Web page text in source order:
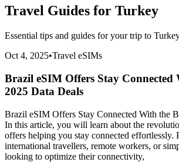
Travel Guides for Turkey
Essential tips and guides for your trip to
Oct 4, 2025•Travel eSIMs
Brazil eSIM Offers Stay Connected
2025 Data Deals
Brazil eSIM Offers Stay Connected With the
In this article, you will learn about the
offers helping you stay connected effortlessly.
international travellers, remote workers, or
looking to optimize their connectivity,